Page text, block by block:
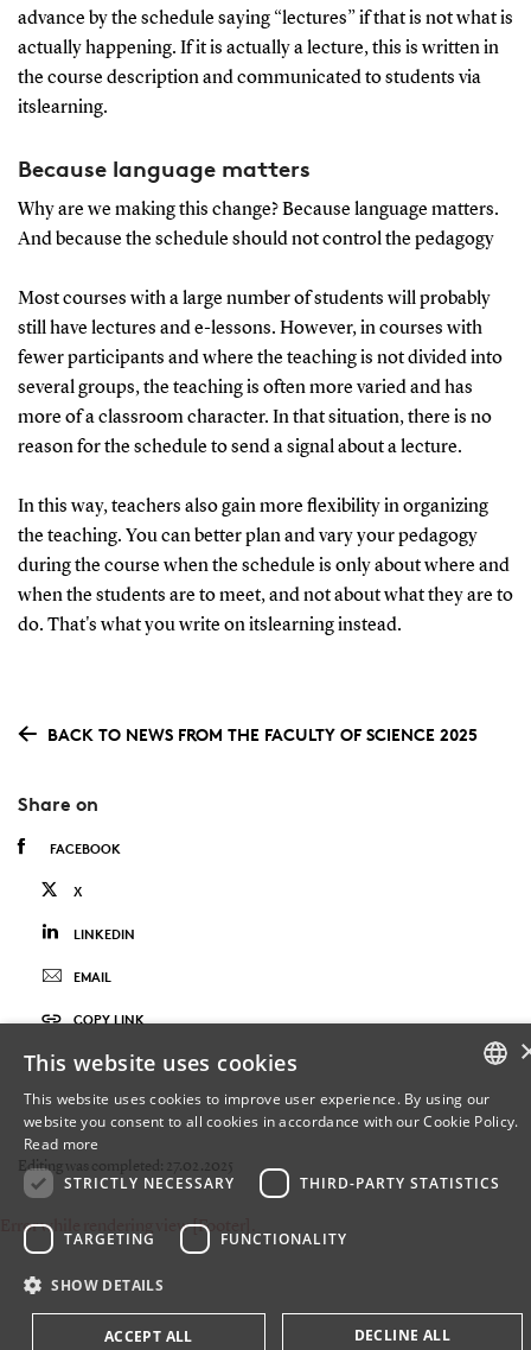
advance by the schedule saying “lectures” if that is not what is
actually happening. If it is actually a lecture, this is written in
the course description and communicated to students via
itslearning.
Because language matters
Why are we making this change? Because language matters.
And because the schedule should not control the pedagogy
Most courses with a large number of students will probably
still have lectures and e-lessons. However, in courses with
fewer participants and where the teaching is not divided into
several groups, the teaching is often more varied and has
more of a classroom character. In that situation, there is no
reason for the schedule to send a signal about a lecture.
In this way, teachers also gain more flexibility in organizing
the teaching. You can better plan and vary your pedagogy
during the course when the schedule is only about where and
when the students are to meet, and not about what they are to
do. That's what you write on itslearning instead.
BACK TO NEWS FROM THE FACULTY OF SCIENCE 2025
Share on
FACEBOOK
X
LINKEDIN
EMAIL
COPY LINK
Editing was completed: 27.02.2025
Error while rendering view [Footer].
DANISH
DANISH
This website uses cookies
This website uses cookies to improve user experience. By using our
website you consent to all cookies in accordance with our Cookie Policy.
Read more
STRICTLY NECESSARY
THIRD-PARTY STATISTICS
TARGETING FUNCTIONALITY
SHOW DETAILS
ACCEPT ALL DECLINE ALL